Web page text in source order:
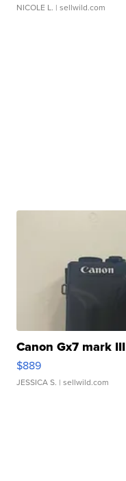
NICOLE L. | sellwild.com
Canon Gx7 mark III
$889
JESSICA S. | sellwild.com